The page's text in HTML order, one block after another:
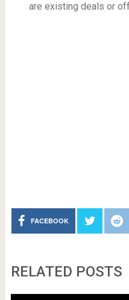
are existing deals or
FACEBOOK
RELATED POSTS